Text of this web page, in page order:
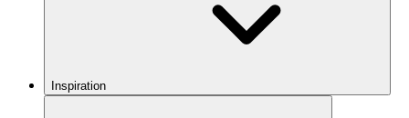
Inspiration